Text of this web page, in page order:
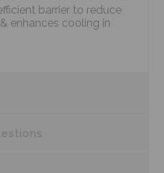
barrier to reduce
enhances cooling in